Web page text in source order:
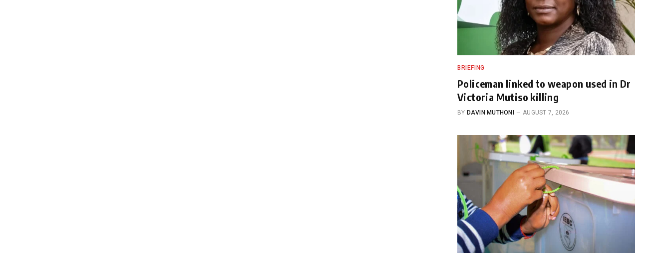
BRIEFING
Policeman linked to weapon used in Dr
Victoria Mutiso killing
BY DAVIN MUTHONI AUGUST 7, 2026